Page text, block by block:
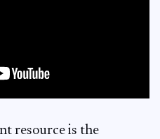
resource is the